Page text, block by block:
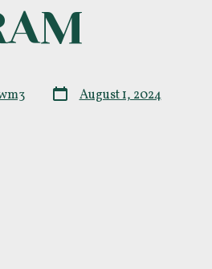
Post
date August 1, 2024